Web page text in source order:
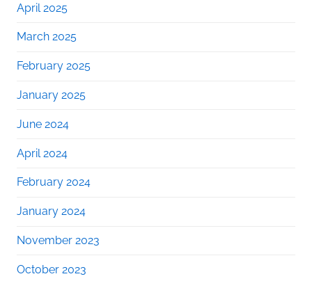
April 2025
March 2025
February 2025
January 2025
June 2024
April 2024
February 2024
January 2024
November 2023
October 2023